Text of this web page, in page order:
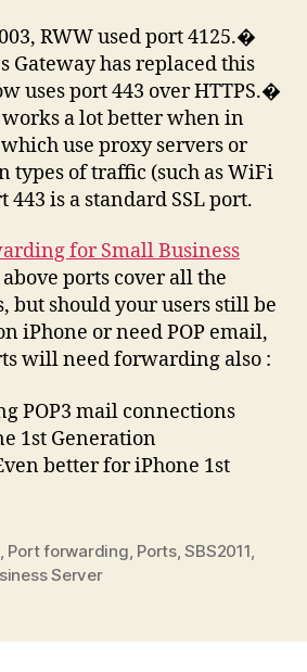
RWW used port 4125.�
Gateway has replaced this
uses port 443 over HTTPS.�
a lot better when in
use proxy servers or
types of traffic (such as WiFi
443 is a standard SSL port.
for Small Business
above ports cover all the
but should your users still be
iPhone or need POP email,
will need forwarding also :
POP3 mail connections
1st Generation
better for iPhone 1st
Port forwarding Ports,SBS2011
Server